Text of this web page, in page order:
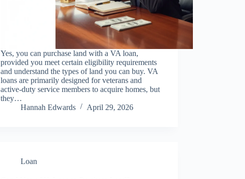
Yes, you can purchase land with a VA loan,
provided you meet certain eligibility requirements
and understand the types of land you can buy. VA
loans are primarily designed for veterans and
active-duty service members to acquire homes, but
they…
Hannah Edwards
April 29, 2026
Loan